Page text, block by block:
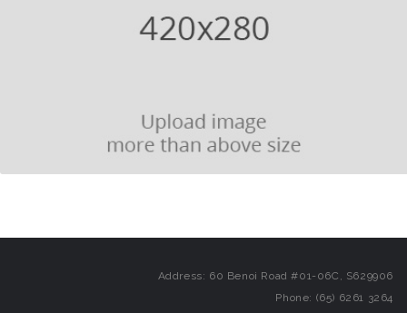
Address: 60 Benoi Road #01-06C, S629906
Phone: (65) 6261 3264